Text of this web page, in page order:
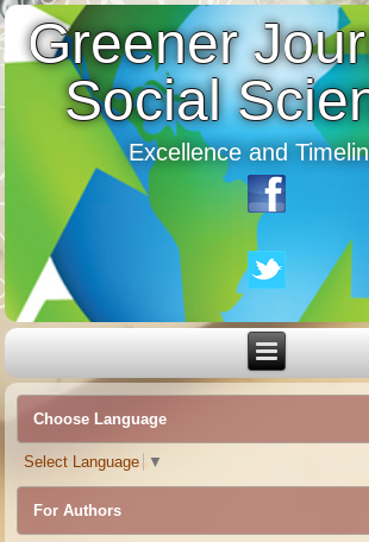
Greener
Social
Excellence and
Choose Language
Select Language ▼
For Authors